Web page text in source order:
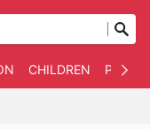
CHILDREN PET